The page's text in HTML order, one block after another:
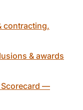
contracting,
& awards
Scorecard —